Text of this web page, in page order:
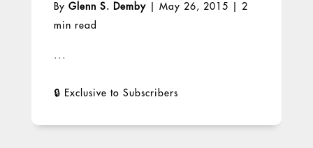
By Glenn S. Demby| May 26, 2015
2
min read
...